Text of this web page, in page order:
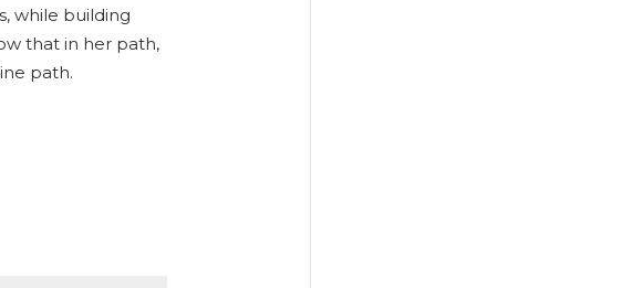
while building
that in her path,
path.